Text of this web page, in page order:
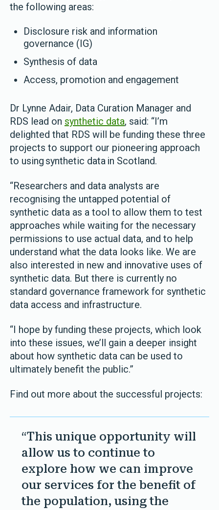
the following areas:
Disclosure risk and information
governance (IG)
Synthesis of data
Access, promotion and engagement
Dr Lynne Adair, Data Curation Manager and
RDS lead on synthetic data, said: “I’m
delighted that RDS will be funding these three
projects to support our pioneering approach
to using synthetic data in Scotland.
“Researchers and data analysts are
recognising the untapped potential of
synthetic data as a tool to allow them to test
approaches while waiting for the necessary
permissions to use actual data, and to help
understand what the data looks like. We are
also interested in new and innovative uses of
synthetic data. But there is currently no
standard governance framework for synthetic
data access and infrastructure.
“I hope by funding these projects, which look
into these issues, we’ll gain a deeper insight
about how synthetic data can be used to
ultimately benefit the public.”
Find out more about the successful projects:
“This unique opportunity will
allow us to continue to
explore how we can improve
our services for the benefit of
the population, using the